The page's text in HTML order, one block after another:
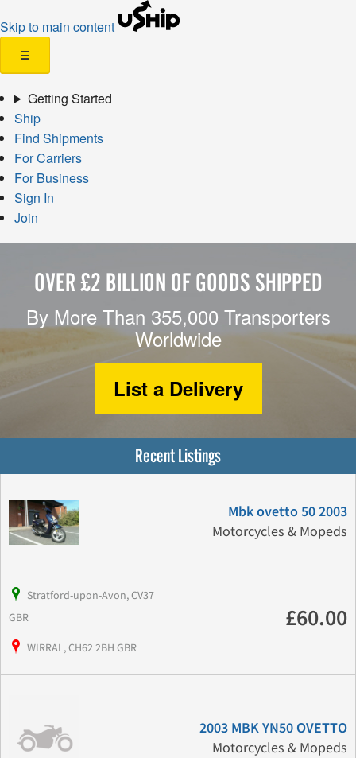
Skip to main content
☰
Getting Started
Ship
Find Shipments
For Carriers
For Business
Sign In
Join
OVER £2 BILLION OF GOODS SHIPPED
By More Than 355,000 Transporters
Worldwide
List a Delivery
Recent Listings
Mbk ovetto 50 2003
Motorcycles & Mopeds
Stratford-upon-Avon, CV37
GBR
WIRRAL, CH62 2BH GBR
£60.00
2003 MBK YN50 OVETTO
Motorcycles & Mopeds